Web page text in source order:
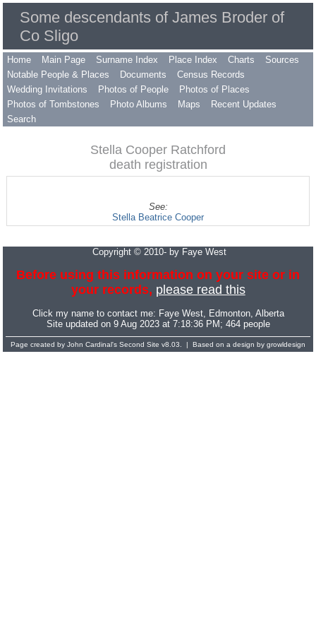
Some descendants of James Broder of
Co Sligo
Home Main Page Surname Index Place Index Charts
Sources
Notable People & Places
Documents
Census Records
Wedding Invitations
Photos of People
Photos of Places
Photos of Tombstones
Photo Albums Maps
Recent Updates
Search
Stella Cooper Ratchford
death registration
See:
Stella Beatrice Cooper
Copyright © 2010- by Faye West
Before using this information on your site or in
your records, please read this
Click my name to contact me: Faye West, Edmonton, Alberta
Site updated on 9 Aug 2023 at 7:18:36 PM; 464 people
Page created by John Cardinal's Second Site v8.03. | Based on a design by growldesign